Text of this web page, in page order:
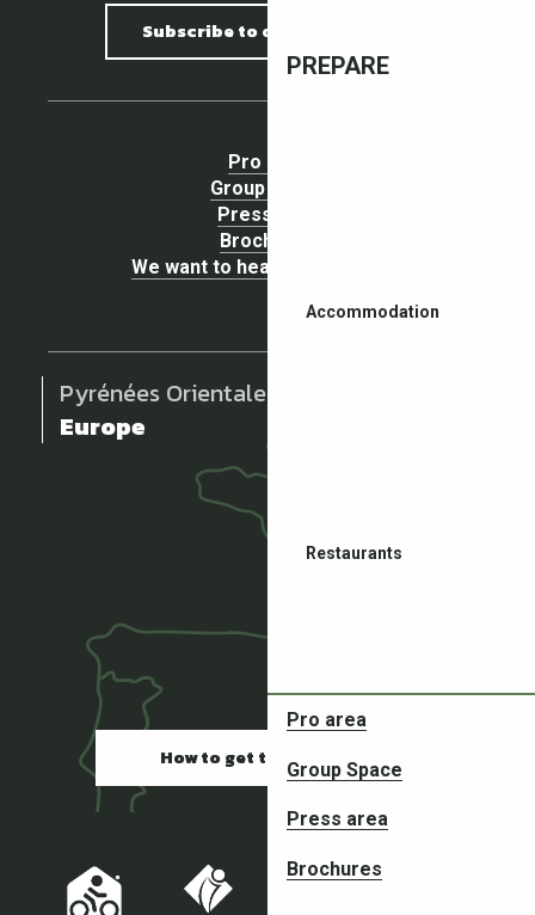
PREPARE
Accommodation
Restaurants
Pro area
Group Space
Press area
Brochures
Subscribe to our newsletter
Pro area
Group Space
Press area
Brochures
We want to hear your opinion !
Pyrénées Orientales
Europe
How to get there